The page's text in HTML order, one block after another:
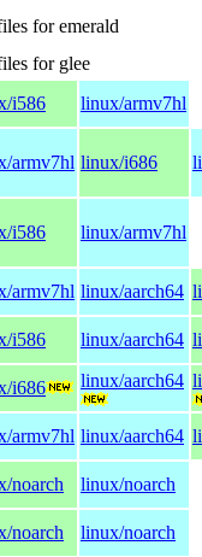
for emerald
for glee
i586
linux/armv7hl
armv7hl linux/i686
i586 linux/armv7hl
armv7hl linux/aarch64
i586 linux/aarch64
i686 linux/aarch64
armv7hl linux/aarch64
noarch
linux/noarch
noarch
linux/noarch